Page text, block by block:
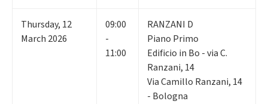
Thursday, 12
March 2026
09:00
-
11:00
RANZANI D
Piano Primo
Edificio in Bo - via C.
Ranzani, 14
Via Camillo Ranzani, 14
- Bologna